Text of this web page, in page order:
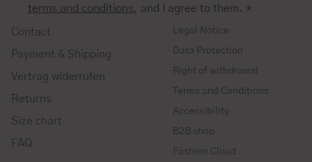
terms and conditions, and I agree to them. *
Contact
Payment & Shipping
Vertrag widerrufen
Returns
Size chart
FAQ
Legal Notice
Data Protection
Right of withdrawal
Terms and Conditions
Accessibility
B2B shop
Fashion Cloud